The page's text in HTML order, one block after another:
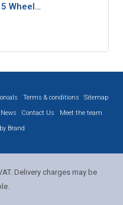
Wheel…
Terms & conditions
Sitemap
News Contact Us
Meet the team
Brand
Delivery charges may be